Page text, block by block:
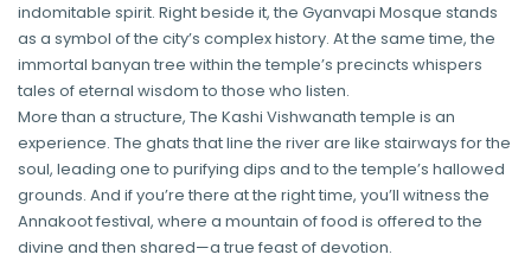
indomitable spirit. Right beside it, the Gyanvapi Mosque stands
as a symbol of the city’s complex history. At the same time, the
immortal banyan tree within the temple’s precincts whispers
tales of eternal wisdom to those who listen.
More than a structure, The Kashi Vishwanath temple is an
experience. The ghats that line the river are like stairways for the
soul, leading one to purifying dips and to the temple’s hallowed
grounds. And if you’re there at the right time, you’ll witness the
Annakoot festival, where a mountain of food is offered to the
divine and then shared—a true feast of devotion.